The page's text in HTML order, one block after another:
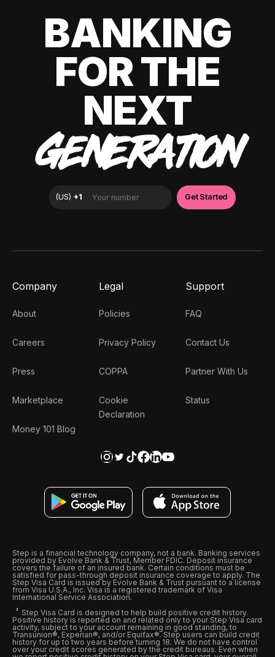
BANKING
FOR THE
NEXT
GENERATION
Company
About
Careers
Press
Marketplace
Money 101 Blog
Legal
Policies
Privacy Policy
COPPA
Cookie
Declaration
Support
FAQ
Contact Us
Partner With Us
Status
Step is a financial technology company, not a bank. Banking services
provided by Evolve Bank & Trust, Member FDIC. Deposit insurance
covers the failure of an insured bank. Certain conditions must be
satisfied for pass-through deposit insurance coverage to apply. The
Step Visa Card is issued by Evolve Bank & Trust pursuant to a license
from Visa U.S.A., Inc. Visa is a registered trademark of Visa
International Service Association.
Step Visa Card is designed to help build positive credit history.
Positive history is reported on and related only to your Step Visa card
activity, subject to your account remaining in good standing, to
Transunion®, Experian®, and/or Equifax®. Step users can build credit
history for up to two years before turning 18. We do not have control
over your credit scores generated by the credit bureaus. Even when